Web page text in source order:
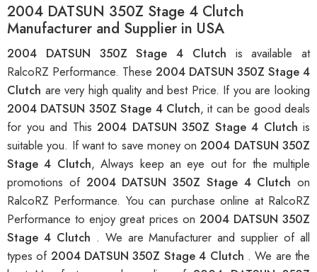
2004 DATSUN 350Z Stage 4 Clutch
Manufacturer and Supplier in USA
2004 DATSUN 350Z Stage 4 Clutch is available at
RalcoRZ Performance. These 2004 DATSUN 350Z Stage 4
Clutch are very high quality and best Price. If you are looking
2004 DATSUN 350Z Stage 4 Clutch, it can be good deals
for you and This 2004 DATSUN 350Z Stage 4 Clutch is
suitable you. If want to save money on2004 DATSUN 350Z
Stage 4 Clutch, Always keep an eye out for the multiple
promotions of 2004 DATSUN 350Z Stage 4 Clutch on
RalcoRZ Performance. You can purchase online at RalcoRZ
Performance to enjoy great prices on 2004 DATSUN 350Z
Stage 4 Clutch . We are Manufacturer and supplier of all
types of 2004 DATSUN 350Z Stage 4 Clutch . We are the